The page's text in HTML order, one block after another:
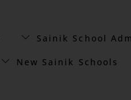
Sainik School
New Sainik Schools